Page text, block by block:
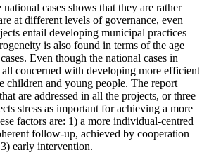
cases shows that they are rather
at different levels of governance, even
entail developing municipal practices
is also found in terms of the age
Even though the national cases in
concerned with developing more efficient
children and young people. The report
are addressed in all the projects, or three
stress as important for achieving a more
factors are: 1) a more individual-centred
follow-up, achieved by cooperation
early intervention.